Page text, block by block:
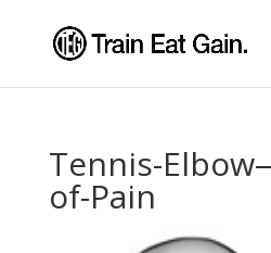
Tennis-
of-Pain